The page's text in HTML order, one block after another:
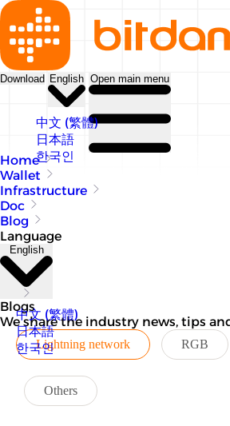
Download English
中文 (繁體)
日本語
한국인
Open main menu
Home
Wallet
Infrastructure
Doc
Blog
Language
English
中文 (繁體)
日本語
한국인
Blogs
We share the industry news, tips
Lightning network RGB
Others